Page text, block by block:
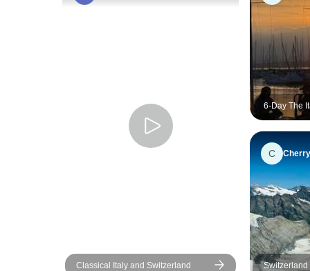
Classical Italy and Switzerland
6-Day The
Alps
from Milan
C Cherry
Switzerland